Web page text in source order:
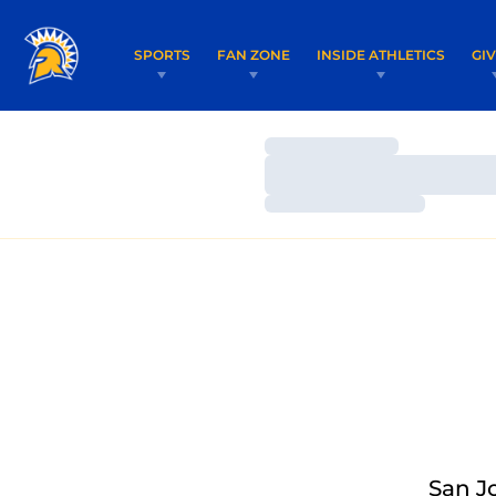
SPORTS FAN ZONE INSIDE ATHLETICS
Loading…
Loading…
San